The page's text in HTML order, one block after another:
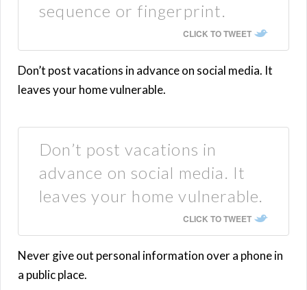
sequence or fingerprint.
CLICK TO TWEET
Don’t post vacations in advance on social media. It
leaves your home vulnerable.
Don’t post vacations in
advance on social media. It
leaves your home vulnerable.
CLICK TO TWEET
Never give out personal information over a phone in
a public place.